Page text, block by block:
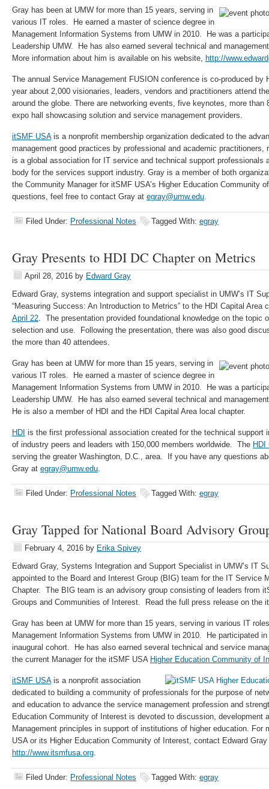
Gray has been at UMW for more than 15 years, serving in
various IT roles. He earned a master of science degree in
Management Information Systems from UMW in 2010. He was a
Leadership UMW. He has also earned several technical and
More information about him is available on his website, http://
The annual Service Management FUSION conference is co-produced by
year about 2,000 visionaries, leaders, vendors and practitioners attend
around the globe. There are networking events, five keynotes, more than
expo hall showcasing solution and service management providers.
itSMF USAis a nonprofit membership organization dedicated to the
management good practices by professional and academic practitioners,
is a global association for IT service and technical support professionals
body for the services support industry. Gray is a member of both
the Community Manager for itSMF USA’s Higher Education Community
questions, feel free to contact Gray at egray@umw.edu.
Filed Under: Professional Notes Tagged With: egray
Gray Presents to HDI DC Chapter on Metrics
April 28, 2016 by Edward Gray
Edward Gray, systems integration and support specialist in UMW’s IT
“Measuring Success: An Introduction to Metrics” to the HDI Capital Area
April 22. The presentation provided foundational knowledge on the topic
selection and use. Following the presentation, there was also good
the more than 40 attendees.
Gray has been at UMW for more than 15 years, serving in
various IT roles. He earned a master of science degree in
Management Information Systems from UMW in 2010. He was a
Leadership UMW. He has also earned several technical and
He is also a member of HDI and the HDI Capital Area local chapter.
HDI is the first professional association created for the technical
of industry peers and leaders with 150,000 members worldwide. The HDI
serving the greater Washington, D.C., area. If you have any questions
Gray at egray@umw.edu.
Filed Under: Professional Notes Tagged With: egray
Gray Tapped for National Board Advisory
February 4, 2016 by Erika Spivey
Edward Gray, Systems Integration and Support Specialist in UMW’s IT
appointed to the Board and Interest Group (BIG) team for the IT Service
Chapter. The BIG team is an advisory group consisting of leaders from
Groups and Communities of Interest. Read the full press release on the
Gray has been at UMW for more than 15 years, serving in various IT
Management Information Systems from UMW in 2010. He participated
inaugural cohort. He has also earned several technical and service
the current Manager for the itSMF USA Higher Education Community of
itSMF USAis a nonprofit association
dedicated to building a community of professionals for the purpose of
and education to advance the service management profession and
Education Community of Interest is devoted to discussion, development
Management principles in support of institutions of higher education. For
USA or its Higher Education Community of Interest, contact Edward
http://www.itsmfusa.org.
Filed Under: Professional Notes Tagged With: egray